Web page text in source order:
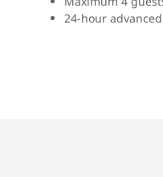
24-hour